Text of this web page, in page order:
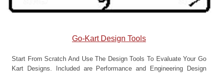
Go-Kart Design Tools
Start From Scratch And Use The Design Tools To Evaluate Your Go
Kart Designs. Included are Performance and Engineering Design